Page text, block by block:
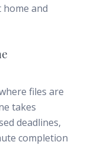
home and
files are
takes
deadlines,
completion